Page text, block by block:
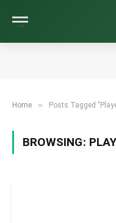
Home » Posts Tagged
BROWSING: